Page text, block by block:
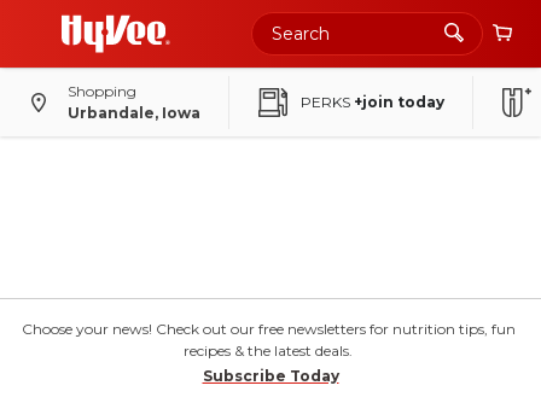
Shopping
Urbandale, Iowa
PERKS +join today
Choose your news! Check out our free newsletters for nutrition tips, fun
recipes & the latest deals.
Subscribe Today